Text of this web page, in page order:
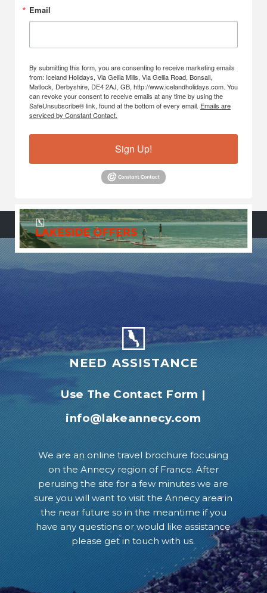
Email
By submitting this form, you are consenting to receive marketing emails
from: Iceland Holidays, Via Gellia Mills, Via Gellia Road, Bonsall,
Matlock, Derbyshire, DE4 2AJ, GB, http://www.icelandholidays.com. You
can revoke your consent to receive emails at any time by using the
SafeUnsubscribe® link, found at the bottom of every email. Emails are
serviced by Constant Contact.
Sign Up!
NEED ASSISTANCE
Use The Contact Form|
info@lakeannecy.com
We are an online travel brochure focusing
on the Annecy region of France. After
perusing the site for a few minutes we are
sure you will want to visit the Annecy area in
the near future so in the meantime if you
have any questions or would like assistance
please get in touch with us.